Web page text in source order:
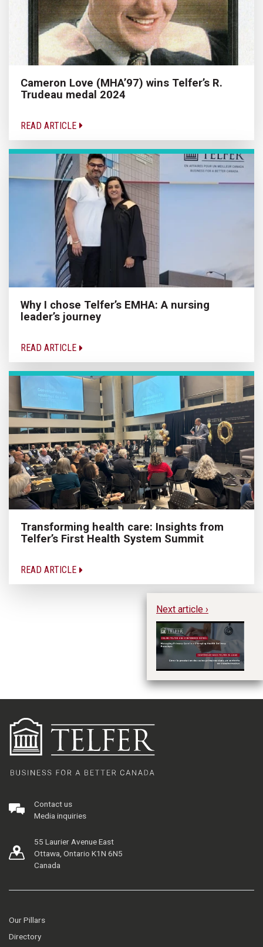
Cameron Love (MHA’97) wins Telfer’s R.
Trudeau medal 2024
READ ARTICLE
Why I chose Telfer’s EMHA: A nursing
leader’s journey
READ ARTICLE
Transforming health care: Insights from
Telfer’s First Health System Summit
READ ARTICLE
Next article ›
Contact us
Media inquiries
55 Laurier Avenue East
Ottawa, Ontario K1N 6N5
Canada
Our Pillars
Directory